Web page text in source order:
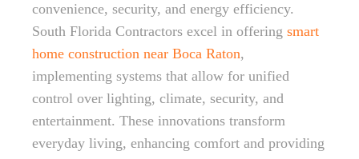
convenience, security, and energy efficiency.
South Florida Contractors excel in offering smart
home construction near Boca Raton,
implementing systems that allow for unified
control over lighting, climate, security, and
entertainment. These innovations transform
everyday living, enhancing comfort and providing